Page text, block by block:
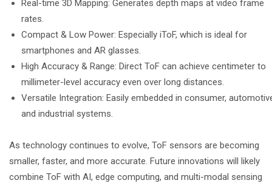
Real-time 3D Mapping: Generates depth maps at video frame
rates.
Compact & Low Power: Especially iToF, which is ideal for
smartphones and AR glasses.
High Accuracy & Range: Direct ToF can achieve centimeter to
millimeter-level accuracy even over long distances.
Versatile Integration: Easily embedded in consumer,
and industrial systems.
As technology continues to evolve, ToF sensors are becoming
smaller, faster, and more accurate. Future innovations will likely
combine ToF with AI, edge computing, and multi-modal sensing